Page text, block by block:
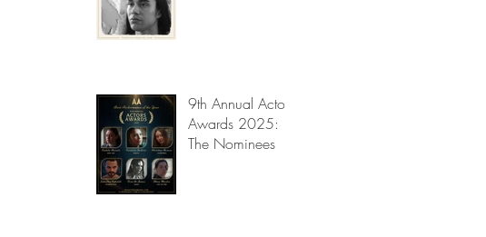
9th Annual Actors
Awards 2025:
The Nominees